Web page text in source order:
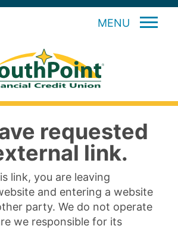
MENU
requested
link.
link, you are leaving
and entering a website
party. We do not operate
we responsible for its